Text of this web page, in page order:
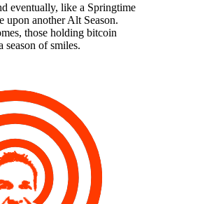
eventually, like a Springtime
upon another Alt Season.
those holding bitcoin
season of smiles.